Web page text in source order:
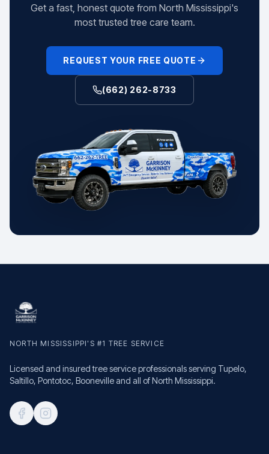
Get a fast, honest quote from North Mississippi's
most trusted tree care team.
REQUEST YOUR FREE QUOTE
(662) 262-8733
NORTH MISSISSIPPI'S #1 TREE SERVICE
Licensed and insured tree service professionals serving Tupelo,
Saltillo, Pontotoc, Booneville and all of North Mississippi.